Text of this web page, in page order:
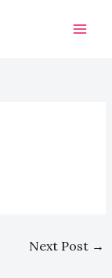
Next Post →